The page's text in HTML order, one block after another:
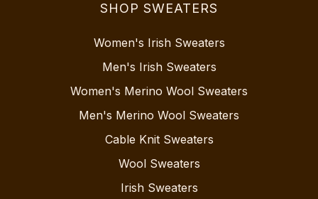
SHOP SWEATERS
Women's Irish Sweaters
Men's Irish Sweaters
Women's Merino Wool Sweaters
Men's Merino Wool Sweaters
Cable Knit Sweaters
Wool Sweaters
Irish Sweaters